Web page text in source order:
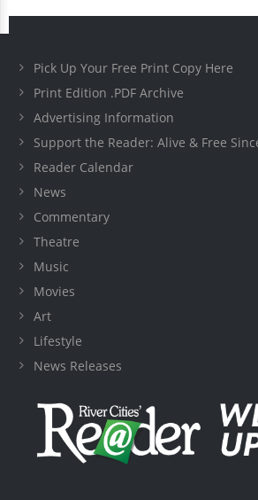
Pick Up Your Free Print Copy Here
Print Edition .PDF Archive
Advertising Information
Support the Reader: Alive & Free
Reader Calendar
News
Commentary
Theatre
Music
Movies
Art
Lifestyle
News Releases